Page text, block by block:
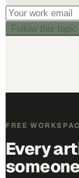
Follow this topic
FREE
Every